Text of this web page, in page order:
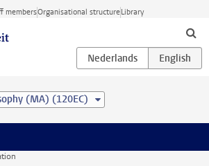
membersOrganisational structureLibrary
(MA) (120EC)